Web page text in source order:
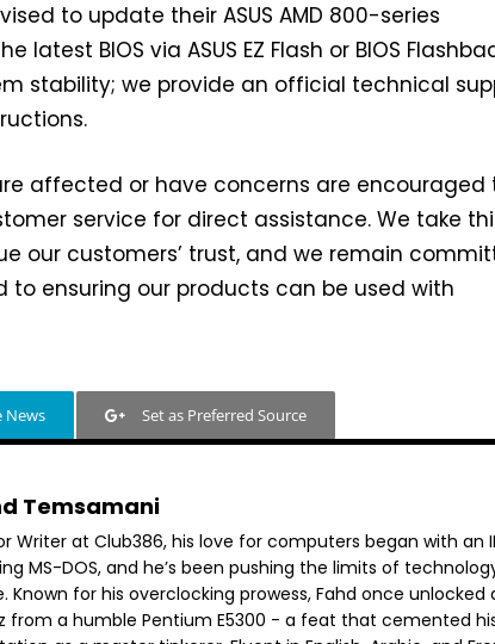
to update their ASUS AMD 800-series
latest BIOS via ASUS EZ Flash or BIOS
stability; we provide an official technical
affected or have concerns are encouraged
service for direct assistance. We take
our customers’ trust, and we remain
to ensuring our products can be used with
News Set as Preferred Source
Temsamani
Writer at Club386, his love for computers began with an
MS-DOS, and he’s been pushing the limits of
Known for his overclocking prowess, Fahd once unlocked
from a humble Pentium E5300 - a feat that cemented